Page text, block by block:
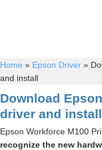
Home » Epson Driver »
and install
Download
driver and install
Epson Workforce M100
recognize the new